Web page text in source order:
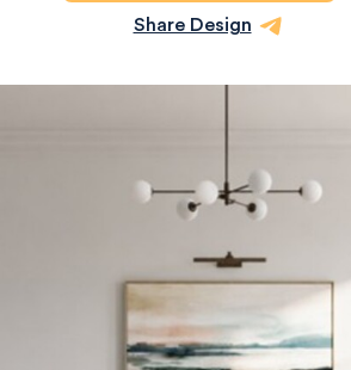
Share Design